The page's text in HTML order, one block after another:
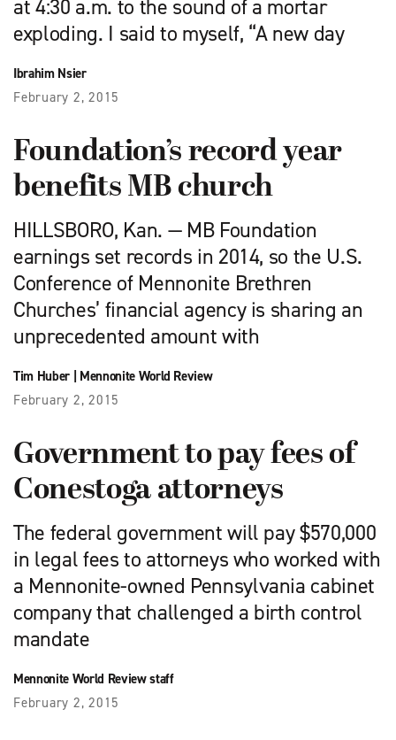
at 4:30 a.m. to the sound of a mortar
exploding. I said to myself, “A new day
Ibrahim Nsier
February 2, 2015
Foundation’s record year
benefits MB church
HILLSBORO, Kan. — MB Foundation
earnings set records in 2014, so the U.S.
Conference of Mennonite Brethren
Churches’ financial agency is sharing an
unprecedented amount with
Tim Huber| Mennonite World Review
February 2, 2015
Government to pay fees of
Conestoga attorneys
The federal government will pay $570,000
in legal fees to attorneys who worked with
a Mennonite-owned Pennsylvania cabinet
company that challenged a birth control
mandate
Mennonite World Review staff
February 2, 2015